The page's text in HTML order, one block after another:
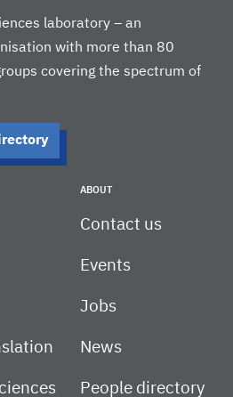
laboratory – an
with more than 80
covering the spectrum of
ABOUT
Contact us
Events
Jobs
News
People directory